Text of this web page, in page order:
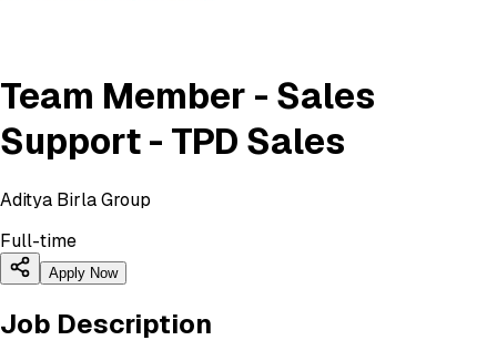
Team Member - Sales
Support - TPD Sales
Aditya Birla Group
Full-time
Apply Now
Job Description